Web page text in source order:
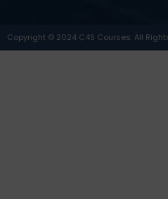
Copyright © 2024 C4S Courses. All